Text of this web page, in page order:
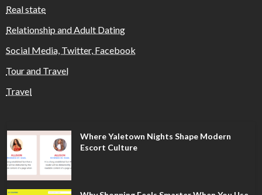
Real state
Relationship and Adult Dating
Social Media, Twitter, Facebook
Tour and Travel
Travel
Where Yaletown Nights Shape Modern
Escort Culture